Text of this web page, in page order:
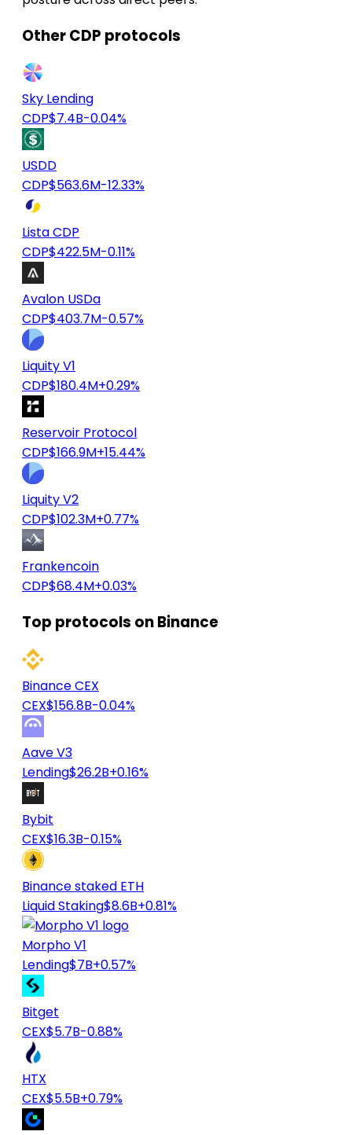
Other CDP protocols
Sky Lending
CDP$7.4B-0.04%
USDD
CDP$563.6M-12.33%
Lista CDP
CDP$422.5M-0.11%
Avalon USDa
CDP$403.7M-0.57%
Liquity V1
CDP$180.4M+0.29%
Reservoir Protocol
CDP$166.9M+15.44%
Liquity V2
CDP$102.3M+0.77%
Frankencoin
CDP$68.4M+0.03%
Top protocols on Binance
Binance CEX
CEX$156.8B-0.04%
Aave V3
Lending$26.2B+0.16%
Bybit
CEX$16.3B-0.15%
Binance staked ETH
Liquid Staking$8.6B+0.81%
Morpho V1
Lending$7B+0.57%
Bitget
CEX$5.7B-0.88%
HTX
CEX$5.5B+0.79%